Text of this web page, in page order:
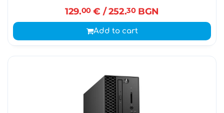
129.00€ / 252.30BGN
Add to cart